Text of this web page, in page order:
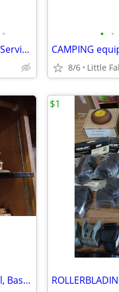
•
SILVER - silver plate, alum., etc. Vintage Serving Pieces
• •
8/6 Little
Vintage Sports TROPHIES. Bowling, Pool, Baseball
$1